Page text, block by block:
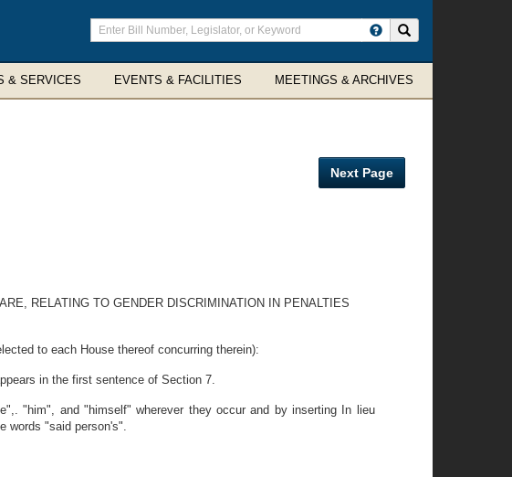
Enter
search
terms
& SERVICES EVENTS & FACILITIES MEETINGS & ARCHIVES
Next Page
RELATING TO GENDER DISCRIMINATION IN PENALTIES
to each House thereof concurring therein):
in the first sentence of Section 7.
"him", and "himself" wherever they occur and by inserting In lieu
words "said person's".